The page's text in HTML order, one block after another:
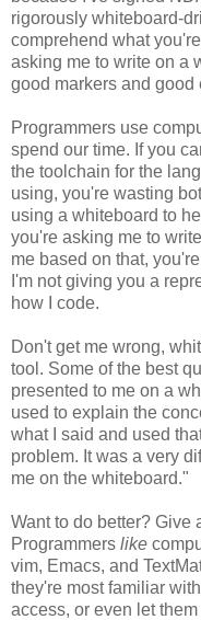
rigorously whiteboard-
comprehend what
asking me to write on a
good markers and good
Programmers use
spend our time. If you
the toolchain for the
using, you're wasting
using a whiteboard to
you're asking me to
me based on that,
I'm not giving you a
how I code.
Don't get me wrong,
tool. Some of the best
presented to me on a
used to explain the
what I said and used
problem. It was a very
me on the whiteboard."
Want to do better? Give
Programmers like
vim, Emacs, and
they're most familiar
access, or even let